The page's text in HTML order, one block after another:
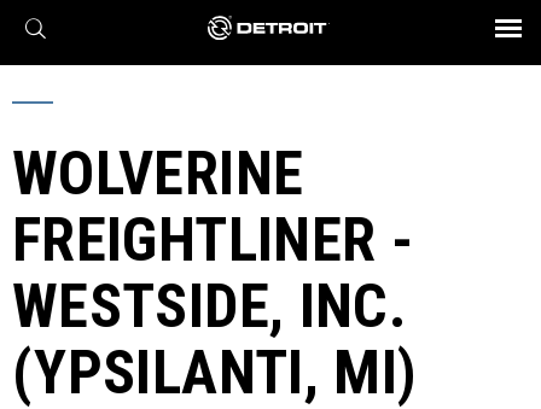
X
Find a Dealer
Engines
Axles
Transmission
eMobility
Powertrain
Connect
Assurance
Parts & Service
BROCHURES AND VIDEOS
WOLVERINE
FREIGHTLINER -
WESTSIDE, INC.
(YPSILANTI, MI)